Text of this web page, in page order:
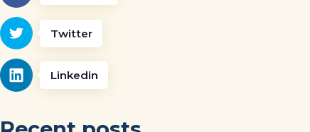
Twitter
Linkedin